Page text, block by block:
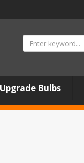
Upgrade Bulbs